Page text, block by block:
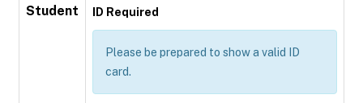
Student ID Required
Please be prepared to show a valid ID
card.